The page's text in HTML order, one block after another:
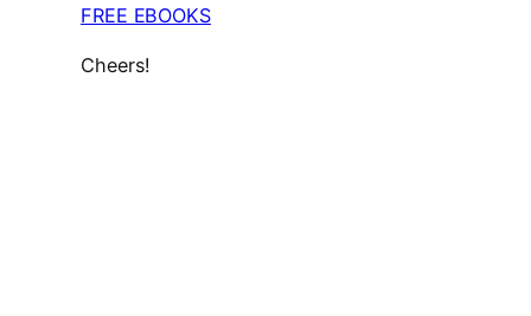
FREE EBOOKS
Cheers!